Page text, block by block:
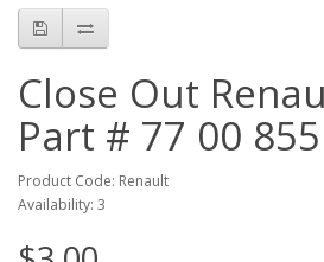
Close Out
Part # 77 00
Product Code: Renault
Availability: 3